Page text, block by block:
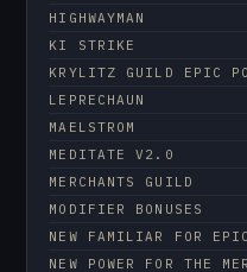
HIGHWAYMAN
KI STRIKE
KRYLITZ GUILD EPIC
LEPRECHAUN
MAELSTROM
MEDITATE V2.0
MERCHANTS GUILD
MODIFIER BONUSES
NEW FAMILIAR FOR EPIC
NEW POWER FOR THE